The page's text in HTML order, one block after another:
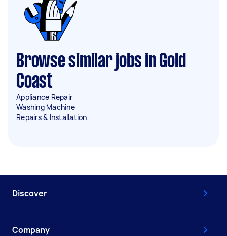
Browse similar jobs in Gold
Coast
Appliance Repair
Washing Machine
Repairs & Installation
Discover
Company